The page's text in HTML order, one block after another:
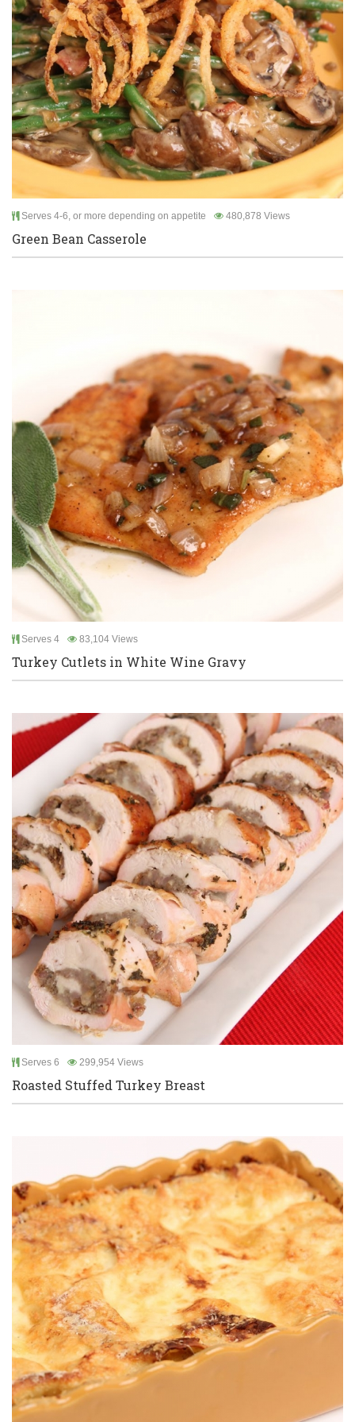
Serves 4-6, or more depending on appetite 480,878 Views
Green Bean Casserole
Serves 4 83,104 Views
Turkey Cutlets in White Wine Gravy
Serves 6 299,954 Views
Roasted Stuffed Turkey Breast